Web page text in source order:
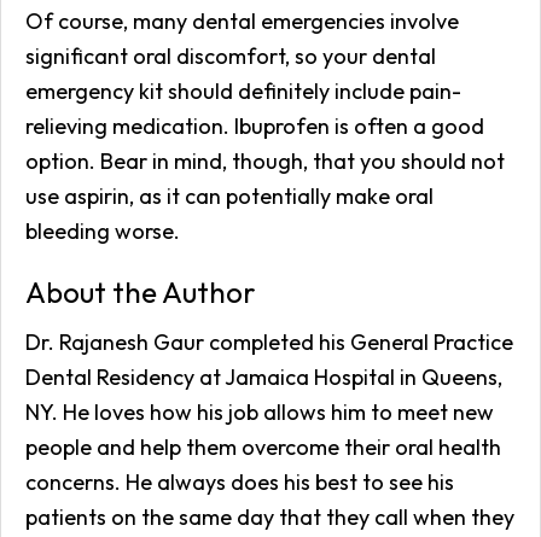
Of course, many dental emergencies involve
significant oral discomfort, so your dental
emergency kit should definitely include pain-
relieving medication. Ibuprofen is often a good
option. Bear in mind, though, that you should not
use aspirin, as it can potentially make oral
bleeding worse.
About the Author
Dr. Rajanesh Gaur completed his General Practice
Dental Residency at Jamaica Hospital in Queens,
NY. He loves how his job allows him to meet new
people and help them overcome their oral health
concerns. He always does his best to see his
patients on the same day that they call when they